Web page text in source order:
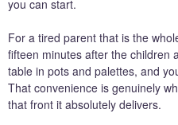
you can start.
For a tired parent that is the
fifteen minutes after the children
table in pots and palettes, and
That convenience is genuinely
that front it absolutely delivers.